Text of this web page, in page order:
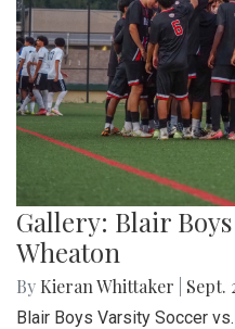
Gallery: Blair
Wheaton
By Kieran Whittaker Sept.
Blair Boys Varsity Soccer